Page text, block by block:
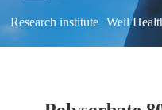
Research institute Well